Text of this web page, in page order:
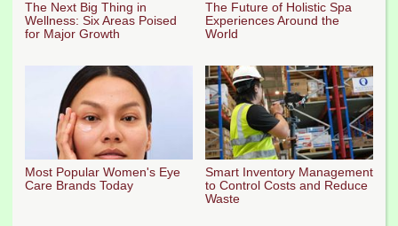
The Next Big Thing in
Wellness: Six Areas Poised
for Major Growth
The Future of Holistic Spa
Experiences Around the
World
Most Popular Women's Eye
Care Brands Today
Smart Inventory Management
to Control Costs and Reduce
Waste